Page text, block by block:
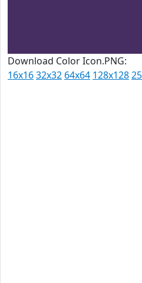
Download Color Icon.PNG:
16x1632x32 64x64 128x128